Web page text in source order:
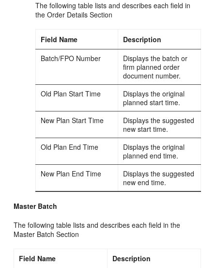
The following table lists and describes each field in
the Order Details Section
Field Name
Description
Batch/FPO Number
Displays the batch or
firm planned order
document number.
Old Plan Start Time
Displays the original
planned start time.
New Plan Start Time
Displays the suggested
new start time.
Old Plan End Time
Displays the original
planned end time.
New Plan End Time
Displays the suggested
new end time.
Master Batch
The following table lists and describes each field in the
Master Batch Section
Field Name Description